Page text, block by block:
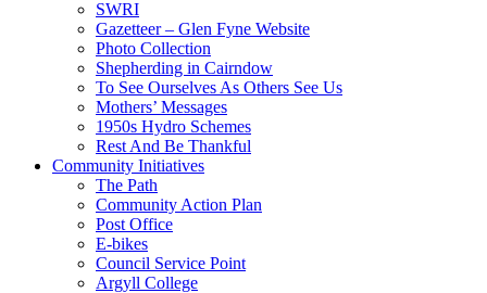
SWRI
Gazetteer – Glen Fyne Website
Photo Collection
Shepherding in Cairndow
To See Ourselves As Others See Us
Mothers’ Messages
1950s Hydro Schemes
Rest And Be Thankful
Community Initiatives
The Path
Community Action Plan
Post Office
E-bikes
Council Service Point
Argyll College